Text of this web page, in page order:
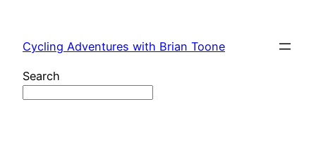
content
Cycling Adventures with Brian Toone
Search